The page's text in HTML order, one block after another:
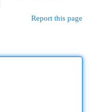
Report this page